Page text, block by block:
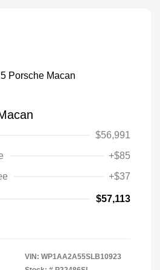
$56,991
+$85
+$37
$57,113
VIN: WP1AA2A55SLB10923